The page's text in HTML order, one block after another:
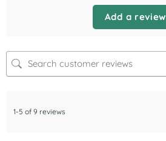
Add a review
1-5 of 9 reviews